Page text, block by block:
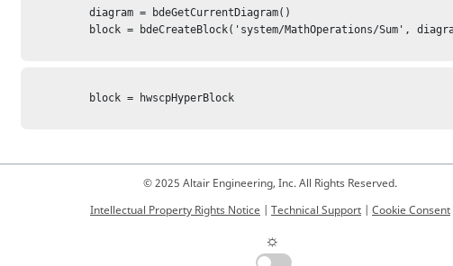
          diagram = bdeGetCurrentDiagram()
© 2025 Altair Engineering, Inc. All Rights Reserved.
Intellectual Property Rights Notice | Technical Support | Cookie Consent
☼